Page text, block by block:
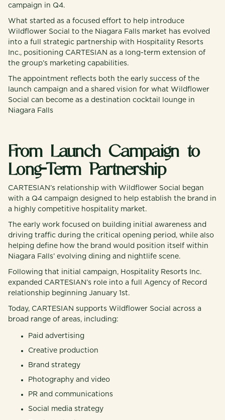
campaign in Q4.
What started as a focused effort to help introduce
Wildflower Social to the Niagara Falls market has evolved
into a full strategic partnership with Hospitality Resorts
Inc., positioning CARTESIAN as a long-term extension of
the group’s marketing capabilities.
The appointment reflects both the early success of the
launch campaign and a shared vision for what Wildflower
Social can become as a destination cocktail lounge in
Niagara Falls
From Launch Campaign to
Long-Term Partnership
CARTESIAN’s relationship with Wildflower Social began
with a Q4 campaign designed to help establish the brand in
a highly competitive hospitality market.
The early work focused on building initial awareness and
driving traffic during the critical opening period, while also
helping define how the brand would position itself within
Niagara Falls’ evolving dining and nightlife scene.
Following that initial campaign, Hospitality Resorts Inc.
expanded CARTESIAN’s role into a full Agency of Record
relationship beginning January 1st.
Today, CARTESIAN supports Wildflower Social across a
broad range of areas, including:
Paid advertising
Creative production
Brand strategy
Photography and video
PR and communications
Social media strategy